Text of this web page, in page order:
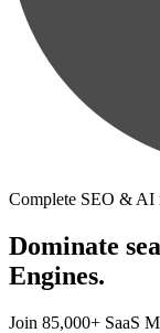
Complete SEO & AI
Dominate
Engines.
Join 85,000+ SaaS